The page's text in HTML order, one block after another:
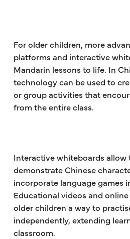
For older children, more
platforms and interactive
Mandarin lessons to life. In
technology can be used to
or group activities that
from the entire class.
Interactive whiteboards allow
demonstrate Chinese
incorporate language games
Educational videos and
older children a way to
independently, extending
classroom.